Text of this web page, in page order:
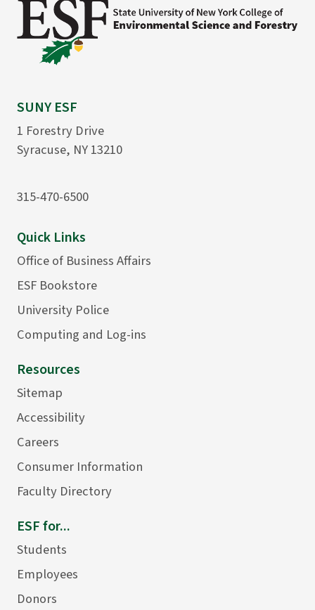
SUNY ESF
1 Forestry Drive
Syracuse, NY 13210
315-470-6500
Quick Links
Office of Business Affairs
ESF Bookstore
University Police
Computing and Log-ins
Resources
Sitemap
Accessibility
Careers
Consumer Information
Faculty Directory
ESF for...
Students
Employees
Donors